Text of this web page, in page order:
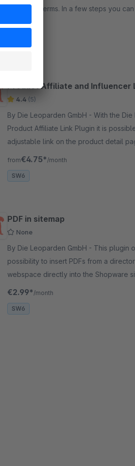
favorable terms. In a few steps you
evaluation service of EXCELLENT.ORG
Free
Product Affiliate and Influencer
4.4 (5)
By Die Leoparden GmbH - With the Die Leoparden
Product Affiliate Link Plugin it is
adjustable link on the product detail
replaces the shopping cart button.
from€4.75* /month
SW6
PDF in sitemap
None
By Die Leoparden GmbH - This plugin offers the
possibility to insert PDFs from a
webspace directly into the Shopware
makes the shop more attractive for the
€2.99* /month
SW6